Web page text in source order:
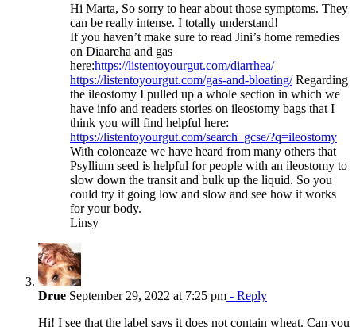
Hi Marta, So sorry to hear about those symptoms. They
can be really intense. I totally understand!
If you haven’t make sure to read Jini’s home remedies
on Diaareha and gas
here:https://listentoyourgut.com/diarrhea/
https://listentoyourgut.com/gas-and-bloating/Regarding
the ileostomy I pulled up a whole section in which we
have info and readers stories on ileostomy bags that I
think you will find helpful here:
https://listentoyourgut.com/search_gcse/?q=ileostomy
With coloneaze we have heard from many others that
Psyllium seed is helpful for people with an ileostomy to
slow down the transit and bulk up the liquid. So you
could try it going low and slow and see how it works
for your body.
Linsy
Drue September 29, 2022 at 7:25 pm - Reply
Hi! I see that the label says it does not contain wheat. Can you